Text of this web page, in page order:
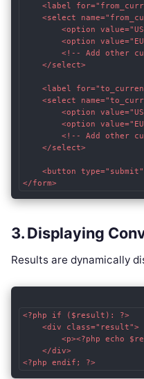
<label
<select
<option
<option
<!-- Add other
    </select>
<label
<select
<option
<option
<!-- Add other
    </select>
<button
</form>
3. Displaying
Results are dynamically
<?php if ($result): ?>
    <div class="result">
<p><?php echo
    </div>
<?php endif; ?>